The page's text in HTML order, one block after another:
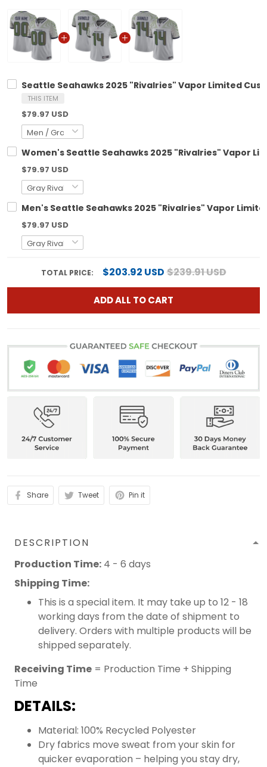
Seattle Seahawks 2025 "Rivalries" Vapor Limited
THIS ITEM
$79.97 USD
Women's Seattle Seahawks 2025 "Rivalries" Vapor
$79.97 USD
Men's Seattle Seahawks 2025 "Rivalries" Vapor
$79.97 USD
TOTAL PRICE: $203.92 USD$239.91 USD
ADD ALL TO CART
Share Tweet Pin it
DESCRIPTION
Production Time: 4 - 6 days
Shipping Time:
This is a special item. It may take up to 12 - 18
working days from the date of shipment to
delivery. Orders with multiple products will be
shipped separately.
Receiving Time = Production Time + Shipping
Time
DETAILS:
Material: 100% Recycled Polyester
Dry fabrics move sweat from your skin for
quicker evaporation – helping you stay dry,